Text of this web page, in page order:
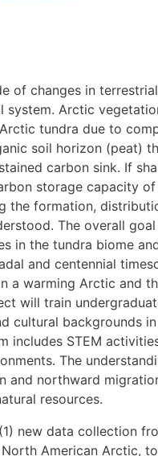
of changes in terrestrial
Arctic
tundra due to
soil horizon (peat)
carbon sink. If
storage capacity
the formation,
The overall
in the tundra biome
and centennial
a warming Arctic and
will train
cultural backgrounds
includes STEM
The
and northward
resources.
new data collection
American Arctic,